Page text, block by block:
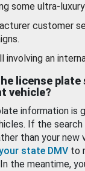
some ultra-
customer
involving an
license
vehicle?
information is
If the
than your
state DMV to
the meantime,